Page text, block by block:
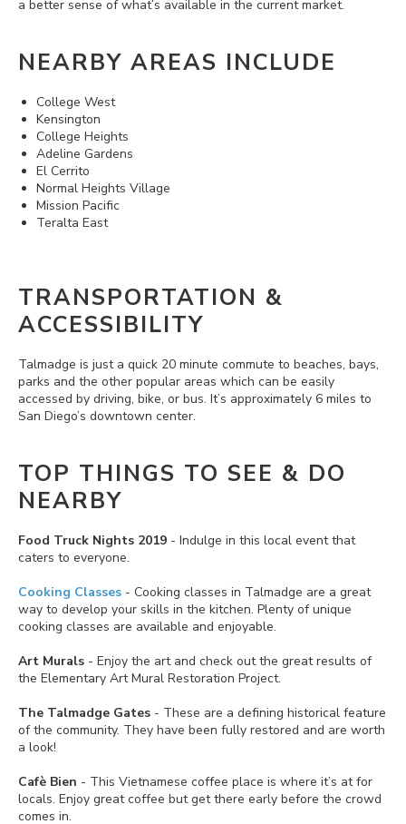
a better sense of what’s available in the current market.
NEARBY AREAS INCLUDE
College West
Kensington
College Heights
Adeline Gardens
El Cerrito
Normal Heights Village
Mission Pacific
Teralta East
TRANSPORTATION &
ACCESSIBILITY
Talmadge is just a quick 20 minute commute to beaches, bays,
parks and the other popular areas which can be easily
accessed by driving, bike, or bus. It’s approximately 6 miles to
San Diego’s downtown center.
TOP THINGS TO SEE & DO
NEARBY
Food Truck Nights 2019 - Indulge in this local event that
caters to everyone.
Cooking Classes - Cooking classes in Talmadge are a great
way to develop your skills in the kitchen. Plenty of unique
cooking classes are available and enjoyable.
Art Murals - Enjoy the art and check out the great results of
the Elementary Art Mural Restoration Project.
The Talmadge Gates - These are a defining historical feature
of the community. They have been fully restored and are worth
a look!
Cafè Bien - This Vietnamese coffee place is where it’s at for
locals. Enjoy great coffee but get there early before the crowd
comes in.